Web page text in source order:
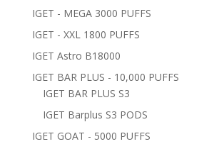
IGET - MEGA 3000 PUFFS
IGET - XXL 1800 PUFFS
IGET Astro B18000
IGET BAR PLUS - 10,000 PUFFS
IGET BAR PLUS S3
IGET Barplus S3 PODS
IGET GOAT - 5000 PUFFS